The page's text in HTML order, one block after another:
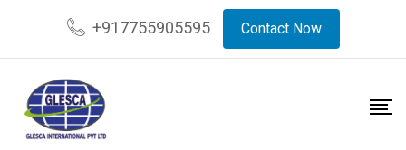
+917755905595 Contact Now